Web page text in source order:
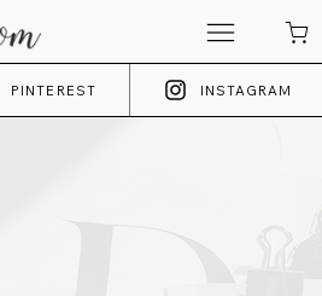
PINTEREST INSTAGRAM